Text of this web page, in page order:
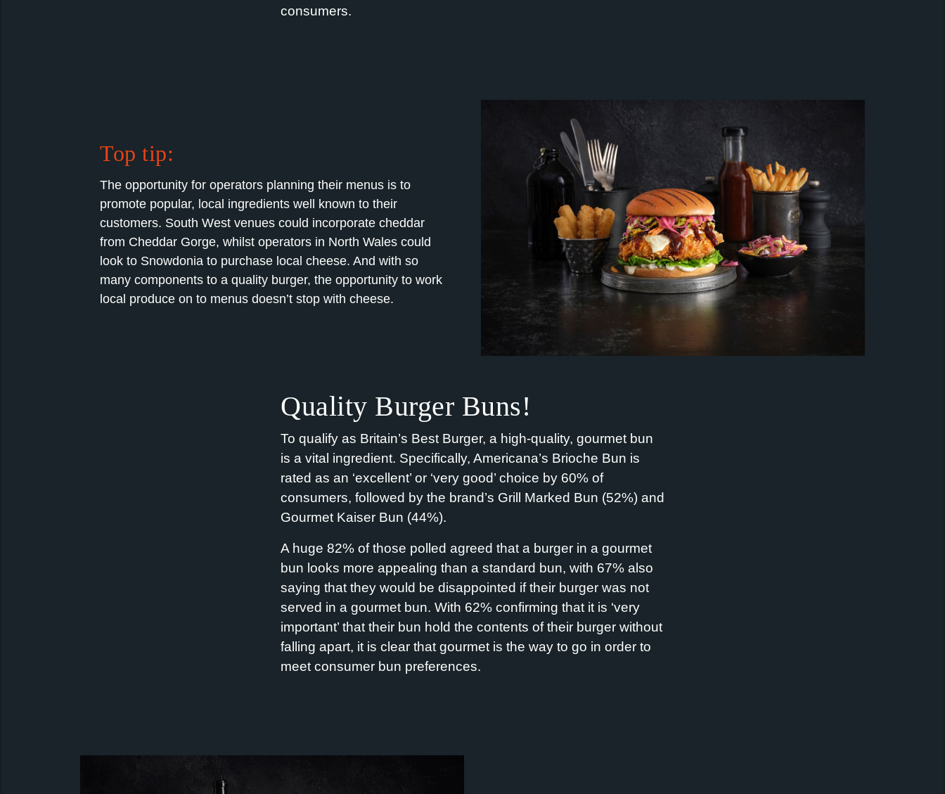
consumers.
Top tip:
The opportunity for operators planning their menus is to
promote popular, local ingredients well known to their
customers. South West venues could incorporate cheddar
from Cheddar Gorge, whilst operators in North Wales could
look to Snowdonia to purchase local cheese. And with so
many components to a quality burger, the opportunity to work
local produce on to menus doesn’t stop with cheese.
Quality Burger Buns!
To qualify as Britain’s Best Burger, a high-quality, gourmet bun
is a vital ingredient. Specifically, Americana’s Brioche Bun is
rated as an ‘excellent’ or ‘very good’ choice by 60% of
consumers, followed by the brand’s Grill Marked Bun (52%) and
Gourmet Kaiser Bun (44%).
A huge 82% of those polled agreed that a burger in a gourmet
bun looks more appealing than a standard bun, with 67% also
saying that they would be disappointed if their burger was not
served in a gourmet bun. With 62% confirming that it is ‘very
important’ that their bun hold the contents of their burger without
falling apart, it is clear that gourmetis the way to go in order to
meet consumer bun preferences.